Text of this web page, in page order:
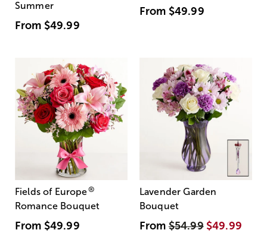
Summer
From $49.99
From $49.99
Fields of Europe®
Romance Bouquet
From $49.99
Lavender Garden
Bouquet
From$54.99 $49.99